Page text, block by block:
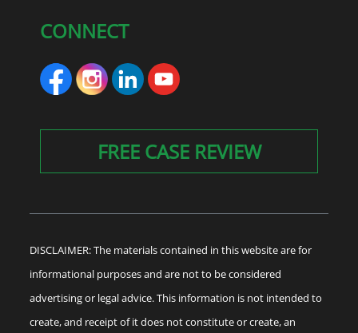
CONNECT
FREE CASE REVIEW
DISCLAIMER: The materials contained in this website are for
informational purposes and are not to be considered
advertising or legal advice. This information is not intended to
create, and receipt of it does not constitute or create, an